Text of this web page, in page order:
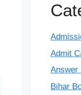
Admit
Answer
Bihar